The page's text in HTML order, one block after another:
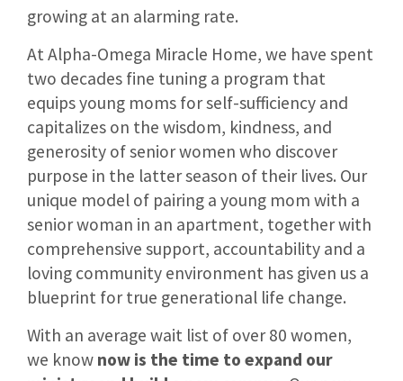
growing at an alarming rate.
At Alpha-Omega Miracle Home, we have spent
two decades fine tuning a program that
equips young moms for self-sufficiency and
capitalizes on the wisdom, kindness, and
generosity of senior women who discover
purpose in the latter season of their lives. Our
unique model of pairing a young mom with a
senior woman in an apartment, together with
comprehensive support, accountability and a
loving community environment has given us a
blueprint for true generational life change.
With an average wait list of over 80 women,
we know now is the time to expand our